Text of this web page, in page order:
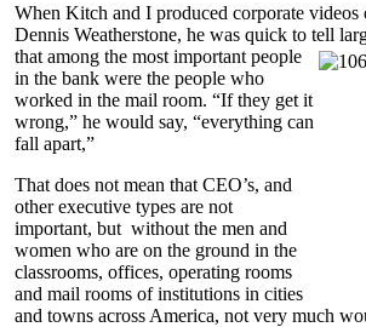
When Kitch and I produced corporate videos
Dennis Weatherstone, he was quick to tell
that among the most important people
in the bank were the people who
worked in the mail room. “If they get it
wrong,” he would say, “everything can
fall apart,”
That does not mean that CEO’s, and
other executive types are not
important, but without the men and
women who are on the ground in the
classrooms, offices, operating rooms
and mail rooms of institutions in cities
and towns across America, not very much